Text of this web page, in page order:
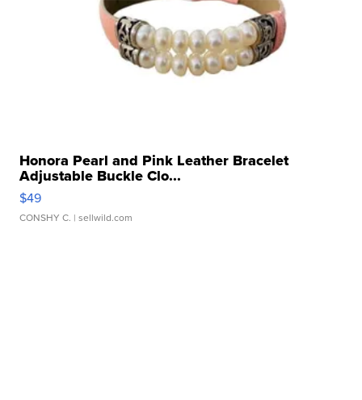
Honora Pearl and Pink Leather Bracelet
Adjustable Buckle Clo...
$49
CONSHY C. | sellwild.com